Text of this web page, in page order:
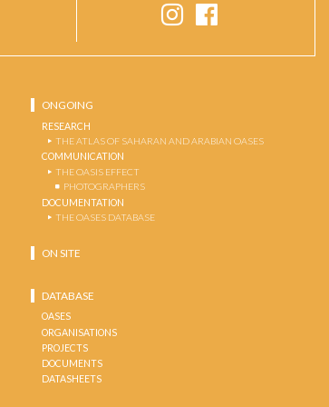
ONGOING
RESEARCH
THE ATLAS OF SAHARAN AND ARABIAN OASES
COMMUNICATION
THE OASIS EFFECT
PHOTOGRAPHERS
DOCUMENTATION
THE OASES DATABASE
ON SITE
DATABASE
OASES
ORGANISATIONS
PROJECTS
DOCUMENTS
DATASHEETS